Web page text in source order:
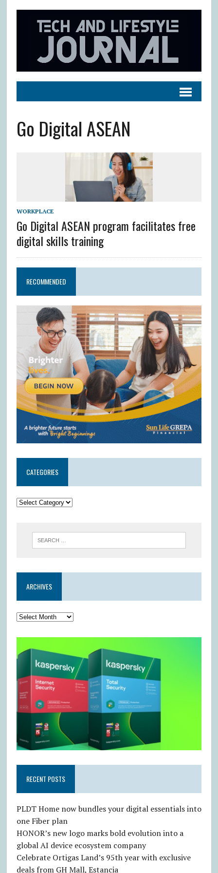
Go Digital ASEAN
WORKPLACE
Go Digital ASEAN program facilitates free
digital skills training
RECOMMENDED
CATEGORIES
ARCHIVES
RECENT POSTS
PLDT Home now bundles your digital essentials into
one Fiber plan
HONOR’s new logo marks bold evolution into a
global AI device ecosystem company
Celebrate Ortigas Land’s 95th year with exclusive
deals from GH Mall, Estancia